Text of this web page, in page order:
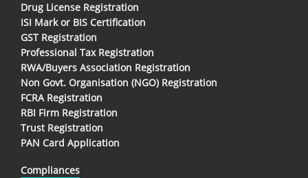
Drug License Registration
ISI Mark or BIS Certification
GST Registration
Professional Tax Registration
RWA/Buyers Association Registration
Non Govt. Organisation (NGO) Registration
FCRA Registration
RBI Firm Registration
Trust Registration
PAN Card Application
Compliances